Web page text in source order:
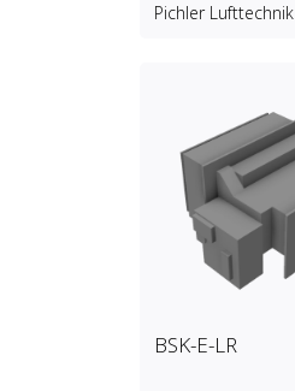
Pichler Lufttechnik
BSK-E-LR